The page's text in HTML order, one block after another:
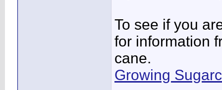
To see if you
for information
cane.
Growing